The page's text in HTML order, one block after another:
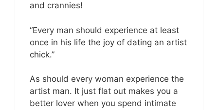
and crannies!
“Every man should experience at least
once in his life the joy of dating an artist
chick.”
As should every woman experience the
artist man. It just flat out makes you a
better lover when you spend intimate